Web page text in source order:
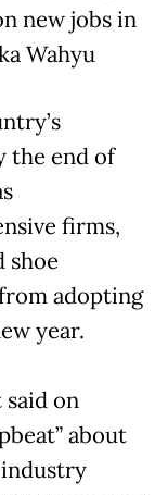
new jobs in
Wahyu
the end of
firms,
shoe
adopting
year.
on
about